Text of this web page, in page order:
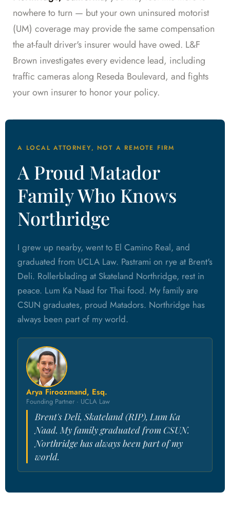
nowhere to turn — but your own uninsured motorist
(UM) coverage may provide the same compensation
the at-fault driver's insurer would have owed. L&F
Brown investigates every evidence lead, including
traffic cameras along Reseda Boulevard, and fights
your own insurer to honor your policy.
A LOCAL ATTORNEY, NOT A REMOTE FIRM
A Proud Matador
Family Who Knows
Northridge
I grew up nearby, went to El Camino Real, and
graduated from UCLA Law. Pastrami on rye at Brent's
Deli. Rollerblading at Skateland Northridge, rest in
peace. Lum Ka Naad for Thai food. My family are
CSUN graduates, proud Matadors. Northridge has
always been part of my world.
Arya Firoozmand, Esq.
Founding Partner · UCLA Law
Brent's Deli, Skateland (RIP), Lum Ka
Naad. My family graduated from CSUN.
Northridge has always been part of my
world.